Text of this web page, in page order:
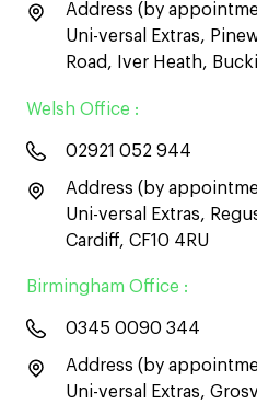
Address (by
Uni-versal Extras,
Road, Iver Heath,
Welsh Office :
02921 052 944
Address (by
Uni-versal Extras,
Cardiff, CF10 4RU
Birmingham Office :
0345 0090 344
Address (by
Uni-versal Extras,